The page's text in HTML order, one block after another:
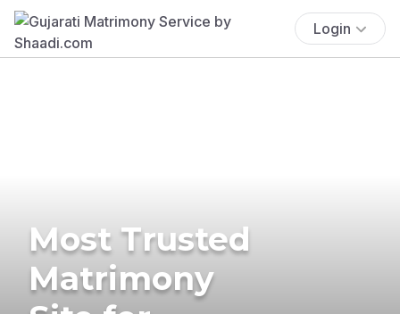
Login
Most Trusted
Matrimony